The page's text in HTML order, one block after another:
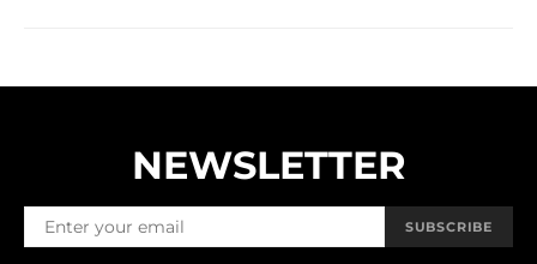
NEWSLETTER
SUBSCRIBE